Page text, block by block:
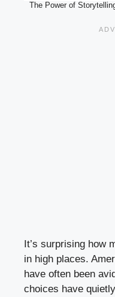
The Power of
It’s surprising how
in high places.
have often been
choices have